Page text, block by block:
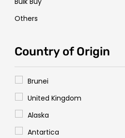
Others
Country of Origin
Brunei
United Kingdom
Alaska
Antartica